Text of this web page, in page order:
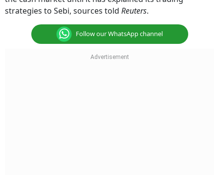
the cash market until it has explained its trading
strategies to Sebi, sources told